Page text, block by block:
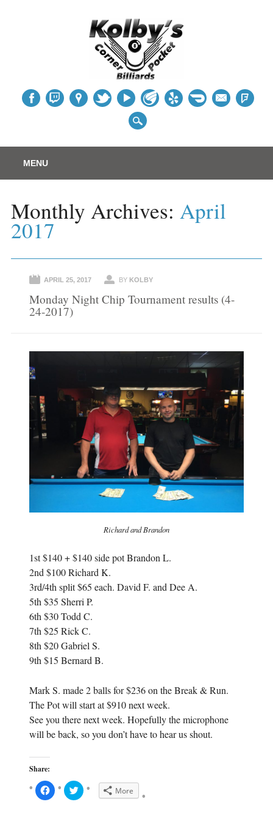
Table
Main menu
content
MENU
Monthly Archives: April
2017
APRIL 25, 2017 BY KOLBY
Monday Night Chip Tournament results (4-
24-2017)
Richard and Brandon
1st $140 + $140 side pot Brandon L.
2nd $100 Richard K.
3rd/4th split $65 each. David F. and Dee A.
5th $35 Sherri P.
6th $30 Todd C.
7th $25 Rick C.
8th $20 Gabriel S.
9th $15 Bernard B.
Mark S. made 2 balls for $236 on the Break & Run.
The Pot will start at $910 next week.
See you there next week. Hopefully the microphone
will be back, so you don’t have to hear us shout.
Share:
C
l
C
l More